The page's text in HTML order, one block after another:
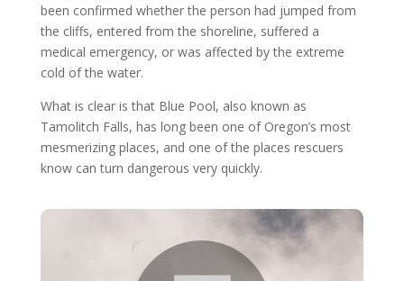
been confirmed whether the person had jumped from
the cliffs, entered from the shoreline, suffered a
medical emergency, or was affected by the extreme
cold of the water.
What is clear is that Blue Pool, also known as
Tamolitch Falls, has long been one of Oregon’s most
mesmerizing places, and one of the places rescuers
know can turn dangerous very quickly.